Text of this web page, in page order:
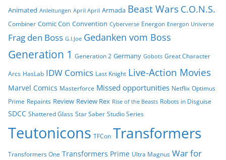
Animated Anleitungen April April Armada Beast Wars C.O.N.S.
Combiner Comic Con Convention Cyberverse Energon Energon Universe
Frag den Boss G.I.Joe Gedanken vom Boss
Generation 1 Generation 2 Germany Gobots Great Character
Arcs HasLab IDW Comics Last Knight Live-Action Movies
Marvel Comics Masterforce Missed opportunities Netflix Optimus
Prime Repaints Review Review Rex Rise of the Beasts Robots in Disguise
SDCC Shattered Glass Star Saber Studio Series
Teutonicons TFCon Transformers
Transformers One Transformers Prime Ultra Magnus War for